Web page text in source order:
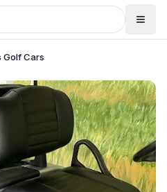
Golf Cars